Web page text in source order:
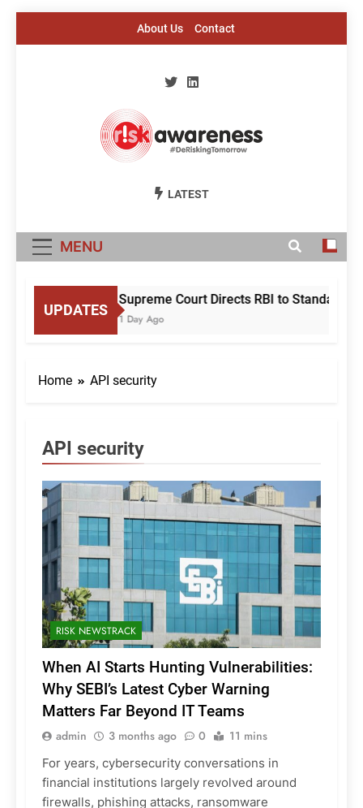
About Us Contact
Risk Awareness
LATEST
MENU
UPDATES
Supreme Court Directs RBI to
1 Day Ago
Home API security
API security
RISK NEWSTRACK
When AI Starts Hunting Vulnerabilities:
Why SEBI’s Latest Cyber Warning
Matters Far Beyond IT Teams
admin 3 months ago 0 11 mins
For years, cybersecurity conversations in
financial institutions largely revolved around
firewalls, phishing attacks, ransomware